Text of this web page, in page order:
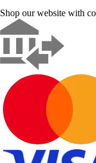
Shop our website with